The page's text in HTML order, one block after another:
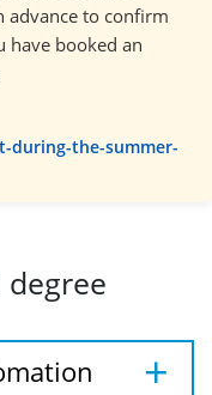
advance to confirm
have booked an
during-the-summer-